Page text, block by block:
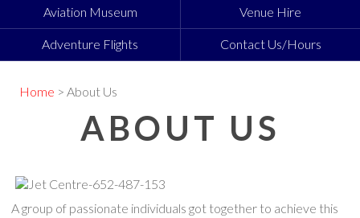
Aviation Museum Venue Hire
Adventure Flights Contact Us/Hours
Home > About Us
ABOUT US
A group of passionate individuals got together to achieve this